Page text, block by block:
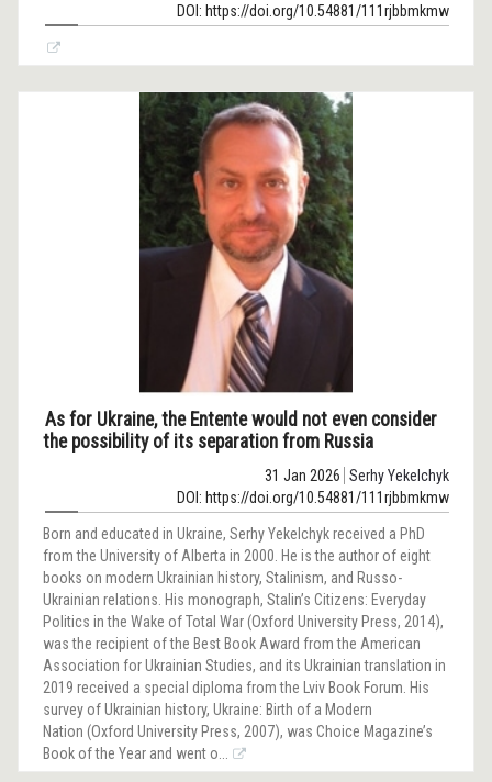
DOI: https://doi.org/10.54881/111rjbbmkmw
As for Ukraine, the Entente would not even consider
the possibility of its separation from Russia
31 Jan 2026 Serhy Yekelchyk
DOI: https://doi.org/10.54881/111rjbbmkmw
Born and educated in Ukraine, Serhy Yekelchyk received a PhD
from the University of Alberta in 2000. He is the author of eight
books on modern Ukrainian history, Stalinism, and Russo-
Ukrainian relations. His monograph, Stalin’s Citizens: Everyday
Politics in the Wake of Total War (Oxford University Press, 2014),
was the recipient of the Best Book Award from the American
Association for Ukrainian Studies, and its Ukrainian translation in
2019 received a special diploma from the Lviv Book Forum. His
survey of Ukrainian history, Ukraine: Birth of a Modern
Nation (Oxford University Press, 2007), was Choice Magazine’s
Book of the Year and went o...